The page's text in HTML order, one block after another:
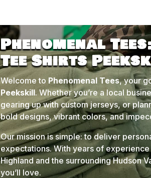
Phenomenal
Tee Shirts
Welcome to Phenomenal Tees, your
Peekskill. Whether you’re a local
gearing up with custom jerseys, or
bold designs, vibrant colors, and
Our mission is simple: to deliver
expectations. With years of
Highland and the surrounding Hudson
you’ll love.